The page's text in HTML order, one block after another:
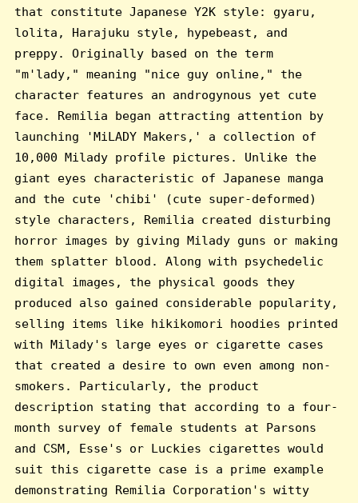
that constitute Japanese Y2K style: gyaru,
lolita, Harajuku style, hypebeast, and
preppy. Originally based on the term
"m'lady," meaning "nice guy online," the
character features an androgynous yet cute
face. Remilia began attracting attention by
launching 'MiLADY Makers,' a collection of
10,000 Milady profile pictures. Unlike the
giant eyes characteristic of Japanese manga
and the cute 'chibi' (cute super-deformed)
style characters, Remilia created disturbing
horror images by giving Milady guns or making
them splatter blood. Along with psychedelic
digital images, the physical goods they
produced also gained considerable popularity,
selling items like hikikomori hoodies printed
with Milady's large eyes or cigarette cases
that created a desire to own even among non-
smokers. Particularly, the product
description stating that according to a four-
month survey of female students at Parsons
and CSM, Esse's or Luckies cigarettes would
suit this cigarette case is a prime example
demonstrating Remilia Corporation's witty